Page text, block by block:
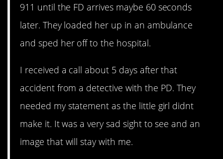
911 until the FD arrives maybe 60 seconds
later. They loaded her up in an ambulance
and sped her off to the hospital.
I received a call about 5 days after that
accident from a detective with the PD. They
needed my statement as the little girl didnt
make it. It was a very sad sight to see and an
image that will stay with me.